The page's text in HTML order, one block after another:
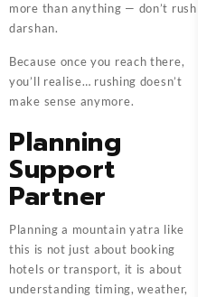
more than anything — don’t rush
darshan.
Because once you reach there,
you’ll realise… rushing doesn’t
make sense anymore.
Planning
Support
Partner
Planning a mountain yatra like
this is not just about booking
hotels or transport, it is about
understanding timing, weather,